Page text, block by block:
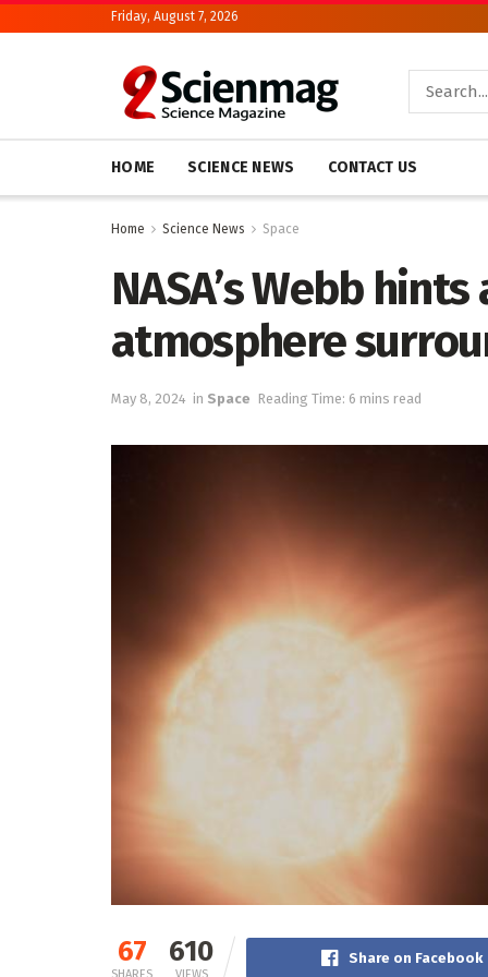
Friday, August 7, 2026
HOME SCIENCE NEWS CONTACT US
Home Science News Space
NASA’s Webb
atmosphere
May 8, 2024 in Space Reading Time: 6 mins read
67 610 Share on Facebook